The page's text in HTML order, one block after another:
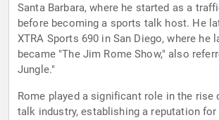
Santa Barbara, where he started as a
before becoming a sports talk host. He
XTRA Sports 690 in San Diego, where he
became "The Jim Rome Show," also
Jungle."
Rome played a significant role in the rise
talk industry, establishing a reputation